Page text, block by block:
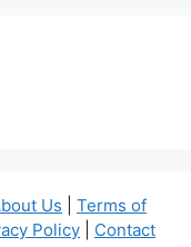
Us
Terms of
Policy Contact